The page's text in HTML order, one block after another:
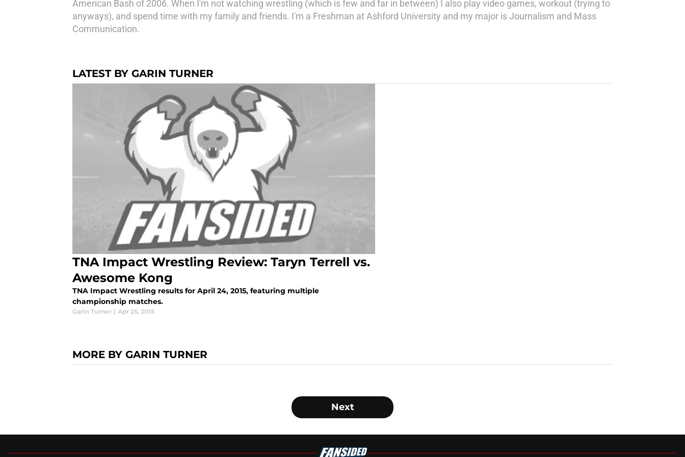
American Bash of 2006. When I'm not watching wrestling (which is few and far in between) I also play video games, workout (trying to
anyways), and spend time with my family and friends. I'm a Freshman at Ashford University and my major is Journalism and Mass
Communication.
LATEST BY GARIN TURNER
TNA Impact Wrestling Review: Taryn Terrell vs.
Awesome Kong
TNA Impact Wrestling results for April 24, 2015, featuring multiple
championship matches.
Garin Turner | Apr 25, 2015
MORE BY GARIN TURNER
Next